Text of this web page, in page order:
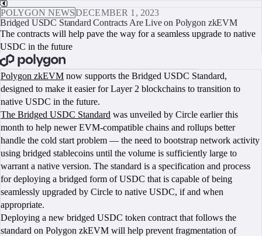
POLYGON NEWSDECEMBER 1, 2023
Bridged USDC Standard Contracts Are Live on Polygon zkEVM
The contracts will help pave the way for a seamless upgrade to native
USDC in the future
Polygon zkEVM now supports the Bridged USDC Standard,
designed to make it easier for Layer 2 blockchains to transition to
native USDC in the future.
The Bridged USDC Standard was unveiled by Circle earlier this
month to help newer EVM-compatible chains and rollups better
handle the cold start problem — the need to bootstrap network activity
using bridged stablecoins until the volume is sufficiently large to
warrant a native version. The standard is a specification and process
for deploying a bridged form of USDC that is capable of being
seamlessly upgraded by Circle to native USDC, if and when
appropriate.
Deploying a new bridged USDC token contract that follows the
standard on Polygon zkEVM will help prevent fragmentation of